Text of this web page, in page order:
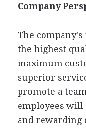
Company
The
the highest
maximum
superior
promote a
employees will
and rewarding